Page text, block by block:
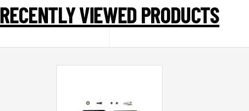
RECENTLY VIEWED PRODUCTS